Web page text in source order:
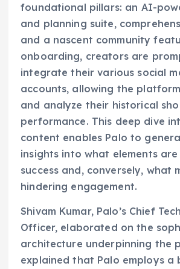
foundational pillars: an AI-
and planning suite,
and a nascent community
onboarding, creators are
integrate their various social
accounts, allowing the
and analyze their historical
performance. This deep dive
content enables Palo to
insights into what elements
success and, conversely, what
hindering engagement.
Shivam Kumar, Palo’s Chief
Officer, elaborated on the
architecture underpinning the
explained that Palo employs a